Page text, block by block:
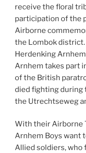
receive the floral
participation of the
Airborne
the Lombok
Herdenking
Arnhem takes part
of the British
died fighting during
the Utrechtseweg
With their Airborne
Arnhem Boys want
Allied soldiers, who